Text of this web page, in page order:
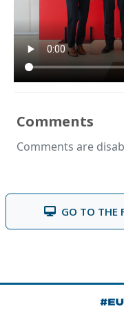
Comments
Comments are
GO TO THE